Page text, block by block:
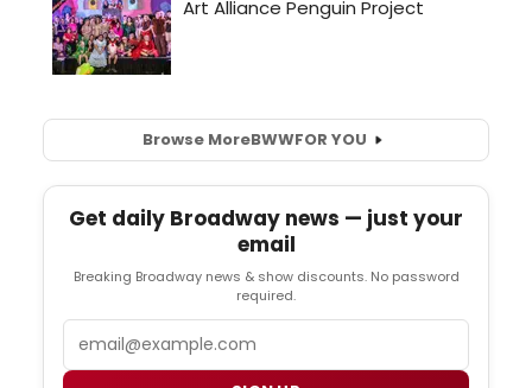
Browse MoreBWWFOR YOU
Get daily Broadway news — just your
email
Breaking Broadway news & show discounts. No password
required.